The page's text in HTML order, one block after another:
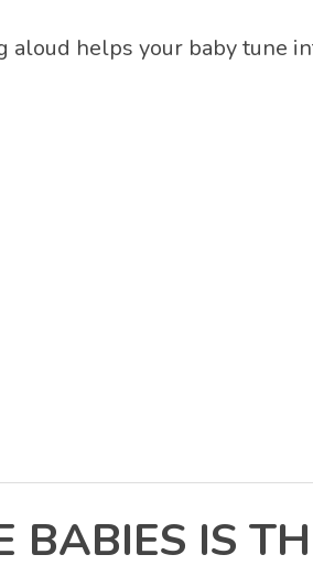
aloud helps your baby tune
IS